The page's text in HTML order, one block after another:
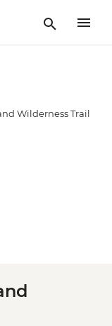
Wilderness Trail